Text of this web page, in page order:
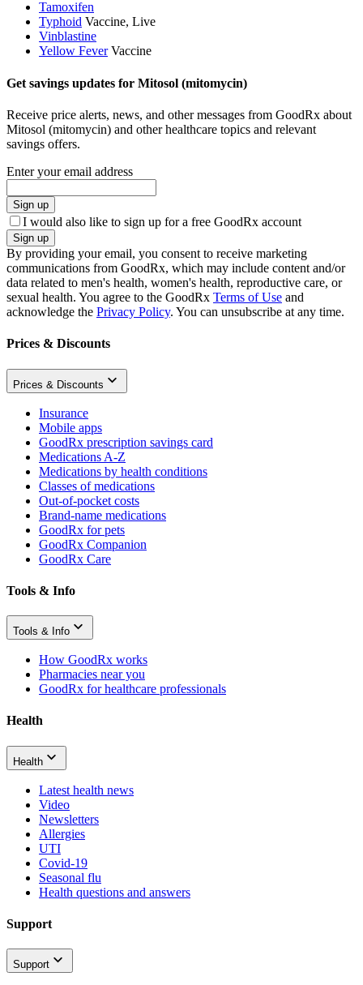
Tamoxifen
Typhoid Vaccine, Live
Vinblastine
Yellow FeverVaccine
Get savings updates for Mitosol (mitomycin)
Receive price alerts, news, and other messages from GoodRx about
Mitosol (mitomycin) and other healthcare topics and relevant
savings offers.
Enter your email address
Sign up
I would also like to sign up for a free GoodRx account
Sign up
By providing your email, you consent to receive marketing
communications from GoodRx, which may include content and/or
data related to men's health, women's health, reproductive care, or
sexual health. You agree to the GoodRx Terms of Use and
acknowledge the Privacy Policy. You can unsubscribe at any time.
Prices & Discounts
Prices & Discounts
Insurance
Mobile apps
GoodRx prescription savings card
Medications A-Z
Medications by health conditions
Classes of medications
Out-of-pocket costs
Brand-name medications
GoodRx for pets
GoodRx Companion
GoodRx Care
Tools & Info
Tools & Info
How GoodRx works
Pharmacies near you
GoodRx for healthcare professionals
Health
Health
Latest health news
Video
Newsletters
Allergies
UTI
Covid-19
Seasonal flu
Health questions and answers
Support
Support